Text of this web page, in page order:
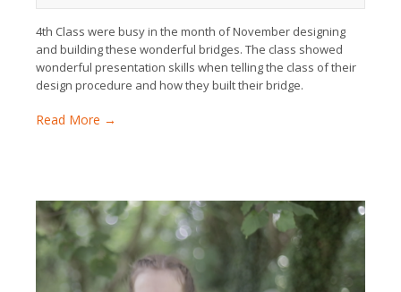
4th Class were busy in the month of November designing
and building these wonderful bridges. The class showed
wonderful presentation skills when telling the class of their
design procedure and how they built their bridge.
Read More →